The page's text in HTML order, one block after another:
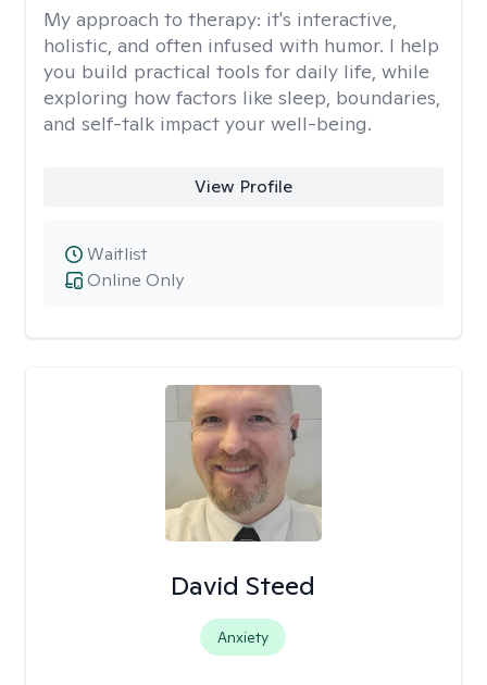
My approach to therapy: it's interactive,
holistic, and often infused with humor. I help
you build practical tools for daily life, while
exploring how factors like sleep, boundaries,
and self-talk impact your well-being.
View Profile
Online Only
Waitlist
David Steed
Anxiety